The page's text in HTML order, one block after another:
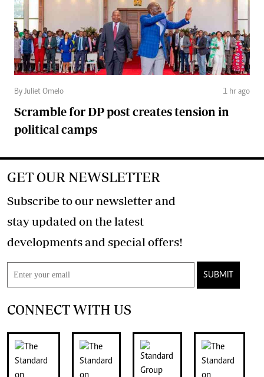
By Juliet Omelo 1 hr ago
Scramble for DP post creates tension in
political camps
GET OUR NEWSLETTER
Subscribe to our newsletter and
stay updated on the latest
developments and special offers!
SUBMIT
CONNECT WITH US